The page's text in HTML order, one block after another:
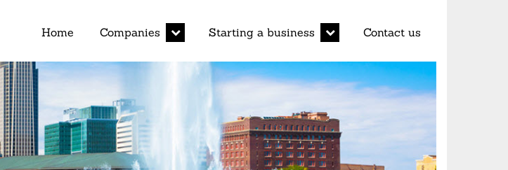
Home Companies
child
menu
Starting a business
child
menu
Contact us